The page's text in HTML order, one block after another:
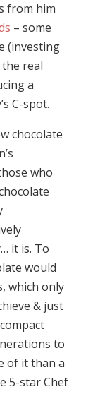
from him
– some
(investing
real
a
C-spot.
chocolate
who
it is. To
would
which only
& just
to
of it than a
5-star Chef